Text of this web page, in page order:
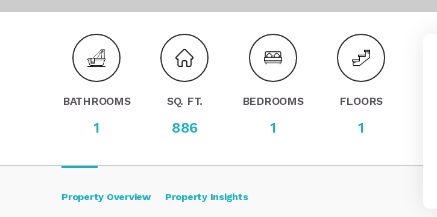
BATHROOMS
1
SQ. FT.
886
BEDROOMS
1
FLOORS
1
Property Overview Property Insights